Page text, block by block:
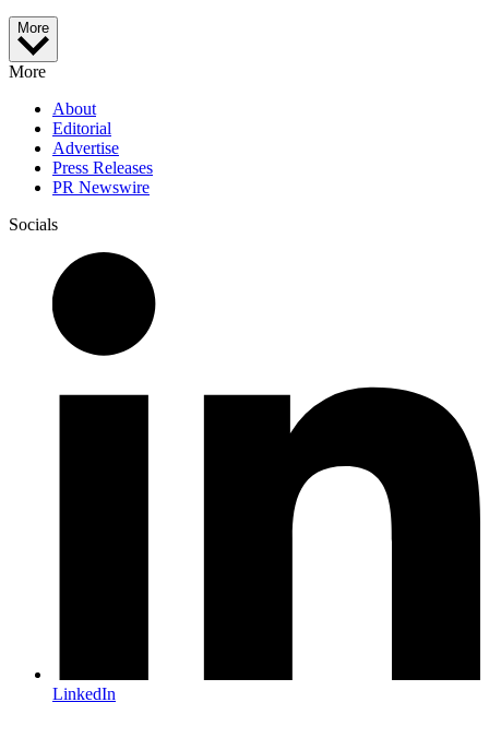
More
More
About
Editorial
Advertise
Press Releases
PR Newswire
Socials
LinkedIn